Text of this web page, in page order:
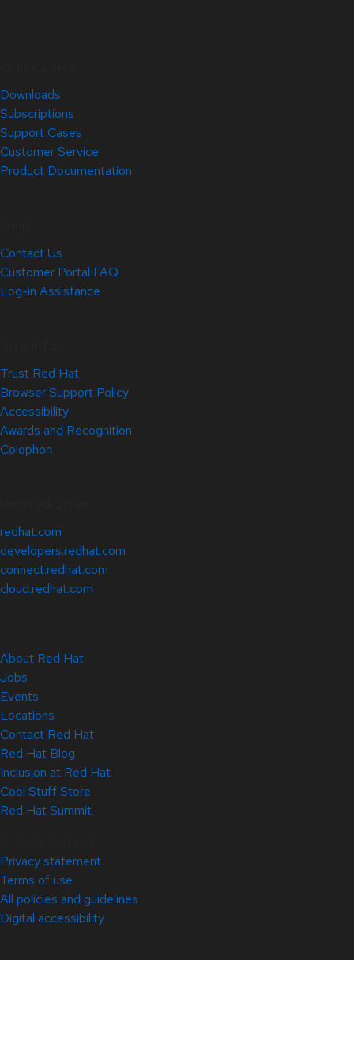
Downloads
Subscriptions
Support Cases
Customer Service
Product Documentation
Contact Us
Customer Portal FAQ
Log-in Assistance
Trust Red Hat
Browser Support Policy
Accessibility
Awards and Recognition
Colophon
redhat.com
developers.redhat.com
connect.redhat.com
cloud.redhat.com
About Red Hat
Jobs
Events
Locations
Contact Red Hat
Red Hat Blog
Inclusion at Red Hat
Cool Stuff Store
Red Hat Summit
Privacy statement
Terms of use
All policies and guidelines
Digital accessibility